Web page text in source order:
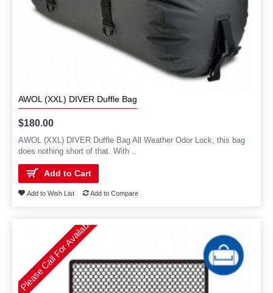
AWOL (XXL) DIVER Duffle Bag
$180.00
AWOL (XXL) DIVER Duffle Bag All Weather Odor Lock, this bag
does nothing short of that. With ..
Add to Cart
Add to Wish List Add to Compare
Please Call For Availability